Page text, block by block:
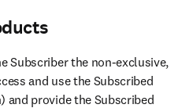
Subscriber the non-exclusive,
and use the Subscribed
and provide the Subscribed